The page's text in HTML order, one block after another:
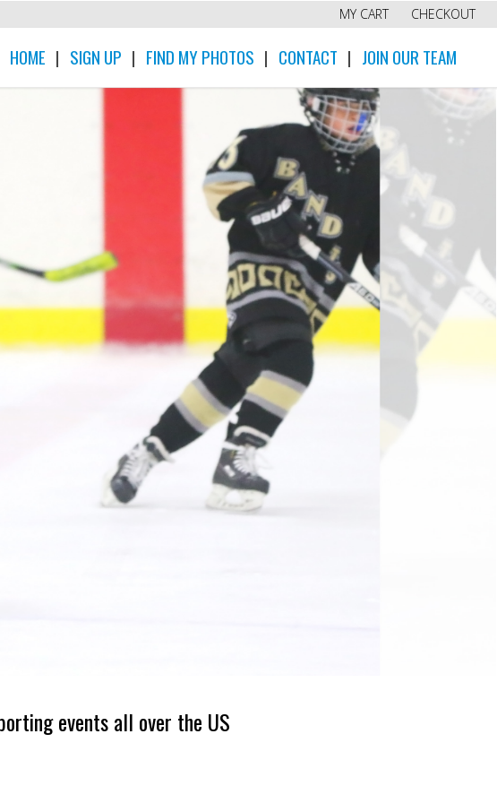
MY CART CHECKOUT
HOME | SIGN UP | FIND MY PHOTOS | CONTACT | JOIN OUR TEAM
events all over the US